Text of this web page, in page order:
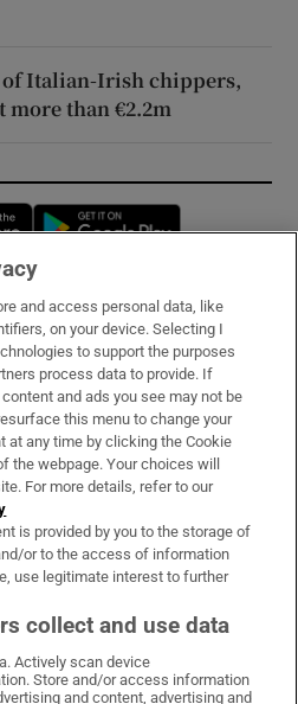
of Italian-Irish chippers,
more than €2.2m
Opens in new window
on WhatsApp
Times on Facebook
Irish Times on X
Irish Times on LinkedIn
Irish Times on Instagram
and access personal data, like
on your device. Selecting I
to support the purposes
process data to provide. If
and ads you see may not be
this menu to change your
at any time by clicking the Cookie
the webpage. Your choices will
For more details, refer to our
is provided by you to the storage of
or to the access of information
use legitimate interest to further
collect and use data
Actively scan device
Store and/or access information
and content, advertising and